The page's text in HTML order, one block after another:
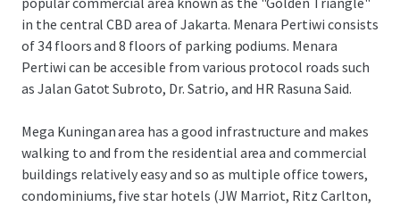
in the central CBD area of Jakarta. Menara Pertiwi consists
of 34 floors and 8 floors of parking podiums. Menara
Pertiwi can be accesible from various protocol roads such
as Jalan Gatot Subroto, Dr. Satrio, and HR Rasuna Said.
Mega Kuningan area has a good infrastructure and makes
walking to and from the residential area and commercial
buildings relatively easy and so as multiple office towers,
condominiums, five star hotels (JW Marriot, Ritz Carlton,